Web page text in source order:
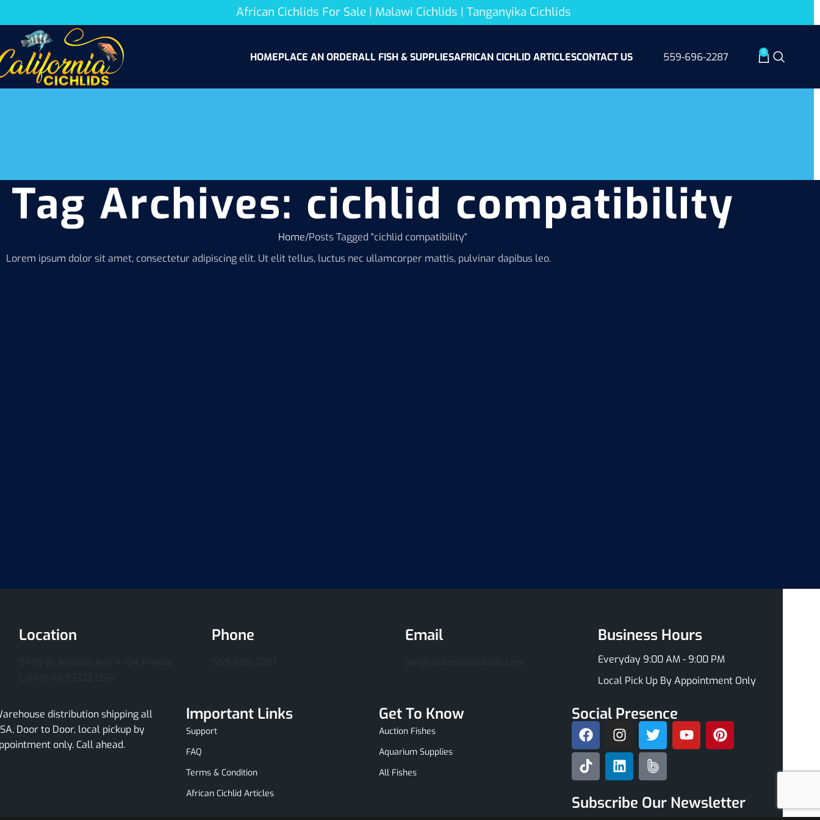
African Cichlids For Sale | Malawi Cichlids | Tanganyika Cichlids
HOMEPLACE AN ORDERALL FISH & SUPPLIESAFRICAN CICHLID ARTICLESCONTACT US 559-696-2287 0
Tag Archives: cichlid compatibility
Home Posts Tagged "cichlid compatibility"
Lorem ipsum dolor sit amet, consectetur adipiscing elit. Ut elit tellus, luctus nec ullamcorper mattis, pulvinar dapibus leo.
Location Phone Email Business Hours
Everyday 9:00 AM - 9:00 PM
Local Pick Up By Appointment Only
distribution shipping all
Door to Door, local pickup by
only. Call ahead.
Important Links
Support
FAQ
Terms & Condition
African Cichlid Articles
Get To Know
Auction Fishes
Aquarium Supplies
All Fishes
Social Presence
Subscribe Our Newsletter